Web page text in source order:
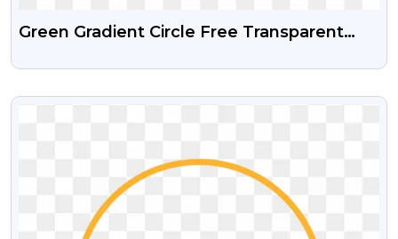
Green Gradient Circle Free Transparent
VIEW